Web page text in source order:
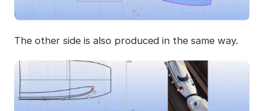
The other side is also produced in the same way.